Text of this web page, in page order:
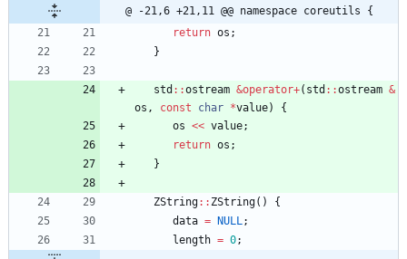
@ -21,6 +21,11 @@ namespace coreutils {
return os ;
}
std : :ostream &operator+( std : :ostream &
os , const char *value)
{
os << value;
return os ;
}
ZString: : ZString( )
{
data = NULL;
length = 0;